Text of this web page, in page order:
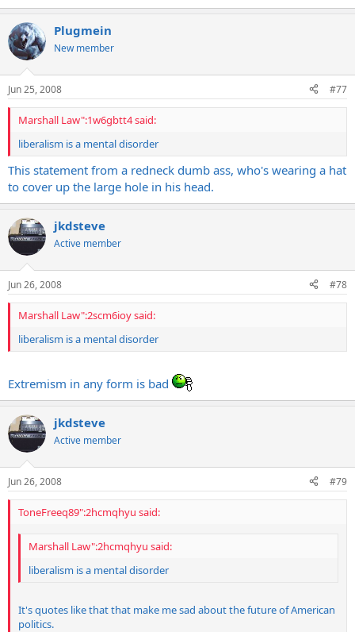
Plugmein
New member
Jun 25, 2008 #77
Marshall Law":1w6gbtt4 said:
liberalism is a mental disorder
This statement from a redneck dumb ass, who's wearing a hat
to cover up the large hole in his head.
jkdsteve
Active member
Jun 26, 2008 #78
Marshall Law":2scm6ioy said:
liberalism is a mental disorder
Extremism in any form is bad
jkdsteve
Active member
Jun 26, 2008 #79
ToneFreeq89":2hcmqhyu said:
Marshall Law":2hcmqhyu said:
liberalism is a mental disorder
It's quotes like that that make me sad about the future of American
politics.